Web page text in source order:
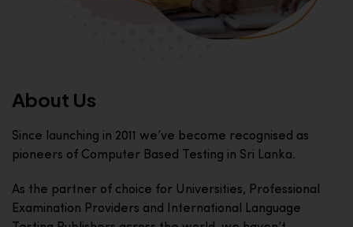
About Us
Since launching in 2011 we’ve become recognised as
pioneers of Computer Based Testing in Sri Lanka.
As the partner of choice for Universities, Professional
Examination Providers and International Language